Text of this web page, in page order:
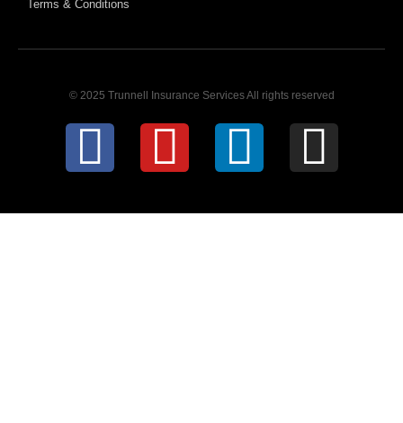
Terms & Conditions
© 2025 Trunnell Insurance Services All rights reserved